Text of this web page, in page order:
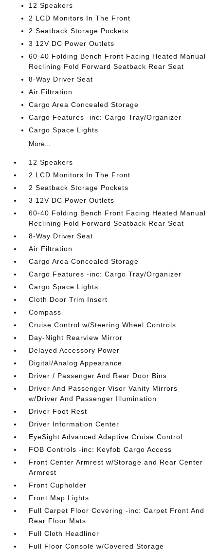
12 Speakers
2 LCD Monitors In The Front
2 Seatback Storage Pockets
3 12V DC Power Outlets
60-40 Folding Bench Front Facing Heated Manual
Reclining Fold Forward Seatback Rear Seat
8-Way Driver Seat
Air Filtration
Cargo Area Concealed Storage
Cargo Features -inc: Cargo Tray/Organizer
Cargo Space Lights
More...
12 Speakers
2 LCD Monitors In The Front
2 Seatback Storage Pockets
3 12V DC Power Outlets
60-40 Folding Bench Front Facing Heated Manual
Reclining Fold Forward Seatback Rear Seat
8-Way Driver Seat
Air Filtration
Cargo Area Concealed Storage
Cargo Features -inc: Cargo Tray/Organizer
Cargo Space Lights
Cloth Door Trim Insert
Compass
Cruise Control w/Steering Wheel Controls
Day-Night Rearview Mirror
Delayed Accessory Power
Digital/Analog Appearance
Driver / Passenger And Rear Door Bins
Driver And Passenger Visor Vanity Mirrors
w/Driver And Passenger Illumination
Driver Foot Rest
Driver Information Center
EyeSight Advanced Adaptive Cruise Control
FOB Controls -inc: Keyfob Cargo Access
Front Center Armrest w/Storage and Rear Center
Armrest
Front Cupholder
Front Map Lights
Full Carpet Floor Covering -inc: Carpet Front And
Rear Floor Mats
Full Cloth Headliner
Full Floor Console w/Covered Storage